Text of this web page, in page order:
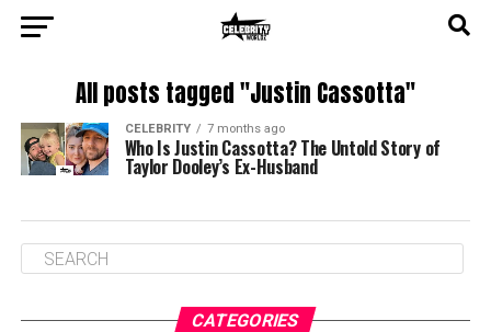
All posts tagged "Justin Cassotta"
CELEBRITY 7 months ago
Who Is Justin Cassotta? The Untold Story of
Taylor Dooley’s Ex-Husband
CATEGORIES